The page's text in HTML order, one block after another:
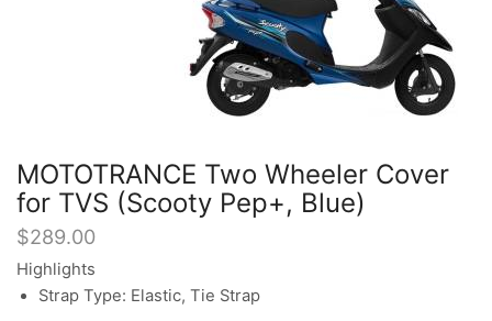
MOTOTRANCE Two Wheeler Cover
for TVS (Scooty Pep+, Blue)
$289.00
Highlights
Strap Type: Elastic, Tie Strap